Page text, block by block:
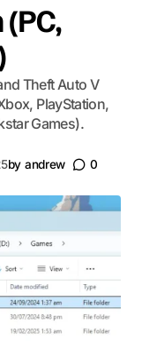
Theft Auto V
PlayStation,
Games).
by andrew 0